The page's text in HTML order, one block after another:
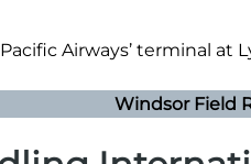
Airways’ terminal
Windsor Field